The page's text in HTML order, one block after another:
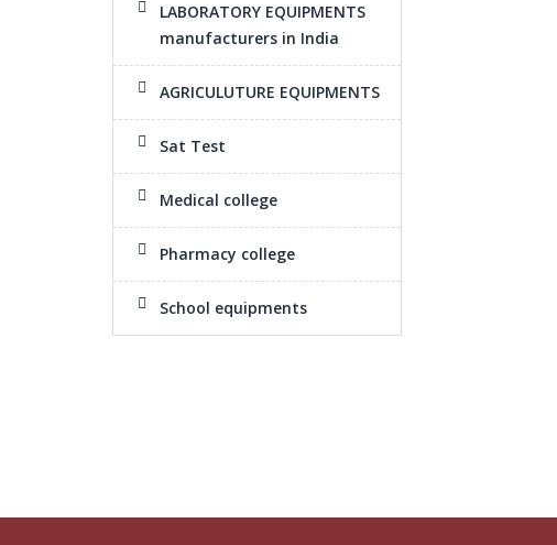
LABORATORY EQUIPMENTS
manufacturers in India
AGRICULUTURE EQUIPMENTS
Sat Test
Medical college
Pharmacy college
School equipments